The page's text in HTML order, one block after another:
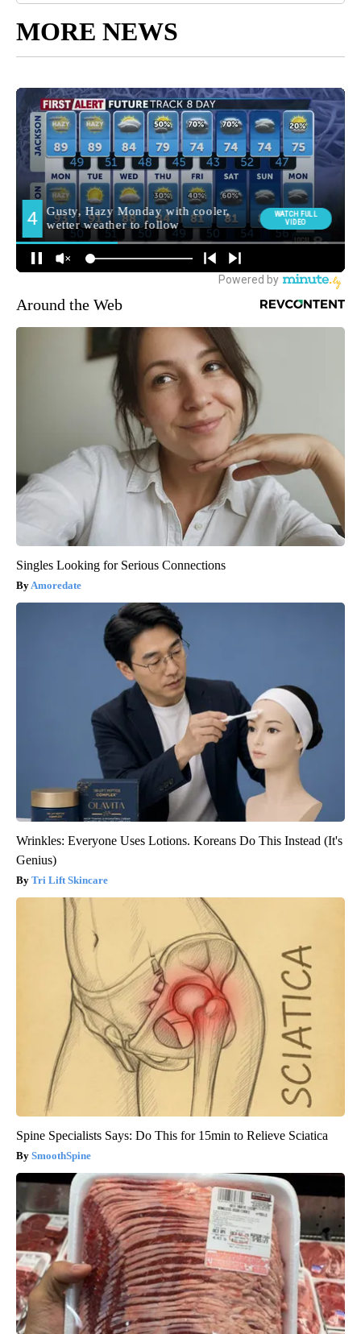
MORE NEWS
Around the Web
Singles Looking for Serious Connections
Amoredate
Wrinkles: Everyone Uses Lotions. Koreans Do This Instead (It's
Genius)
Tri Lift Skincare
Spine Specialists Says: Do This for 15min to Relieve Sciatica
SmoothSpine